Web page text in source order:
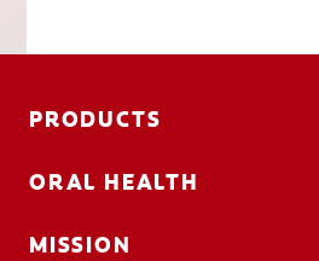
PRODUCTS
ORAL HEALTH
MISSION